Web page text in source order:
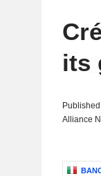
its
Alliance